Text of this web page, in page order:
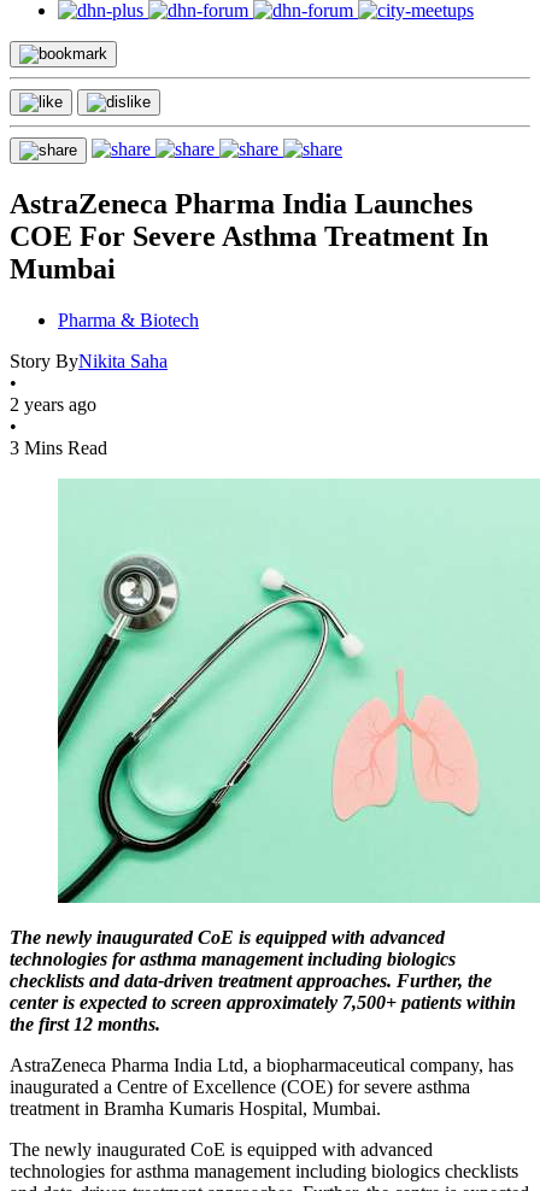
AstraZeneca Pharma India Launches
COE For Severe Asthma Treatment In
Mumbai
Pharma & Biotech
Story ByNikita Saha
•
2 years ago
•
3 Mins Read
The newly inaugurated CoE is equipped with advanced
technologies for asthma management including biologics
checklists and data-driven treatment approaches. Further, the
center is expected to screen approximately 7,500+ patients within
the first 12 months.
AstraZeneca Pharma India Ltd, a biopharmaceutical company, has
inaugurated a Centre of Excellence (COE) for severe asthma
treatment in Bramha Kumaris Hospital, Mumbai.
The newly inaugurated CoE is equipped with advanced
technologies for asthma management including biologics checklists